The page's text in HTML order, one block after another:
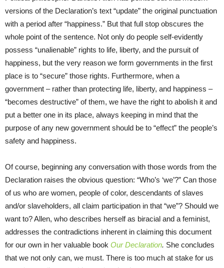
versions of the Declaration’s text “update” the original punctuation
with a period after “happiness.” But that full stop obscures the
whole point of the sentence. Not only do people self-evidently
possess “unalienable” rights to life, liberty, and the pursuit of
happiness, but the very reason we form governments in the first
place is to “secure” those rights. Furthermore, when a
government – rather than protecting life, liberty, and happiness –
“becomes destructive” of them, we have the right to abolish it and
put a better one in its place, always keeping in mind that the
purpose of any new government should be to “effect” the people’s
safety and happiness.
Of course, beginning any conversation with those words from the
Declaration raises the obvious question: “Who’s ‘we’?” Can those
of us who are women, people of color, descendants of slaves
and/or slaveholders, all claim participation in that “we”? Should we
want to? Allen, who describes herself as biracial and a feminist,
addresses the contradictions inherent in claiming this document
for our own in her valuable book Our Declaration. She concludes
that we not only can, we must. There is too much at stake for us